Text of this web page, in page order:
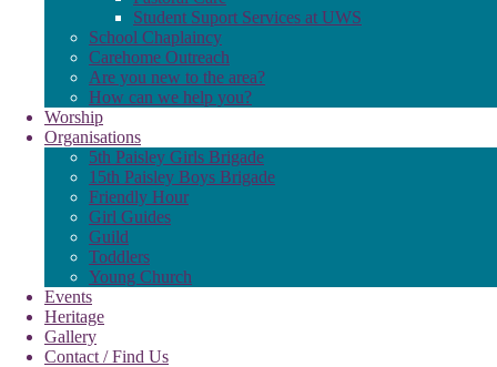
Student Suport Services at UWS
School Chaplaincy
Carehome Outreach
Are you new to the area?
How can we help you?
Worship
Organisations
5th Paisley Girls Brigade
15th Paisley Boys Brigade
Friendly Hour
Girl Guides
Guild
Toddlers
Young Church
Events
Heritage
Gallery
Contact / Find Us